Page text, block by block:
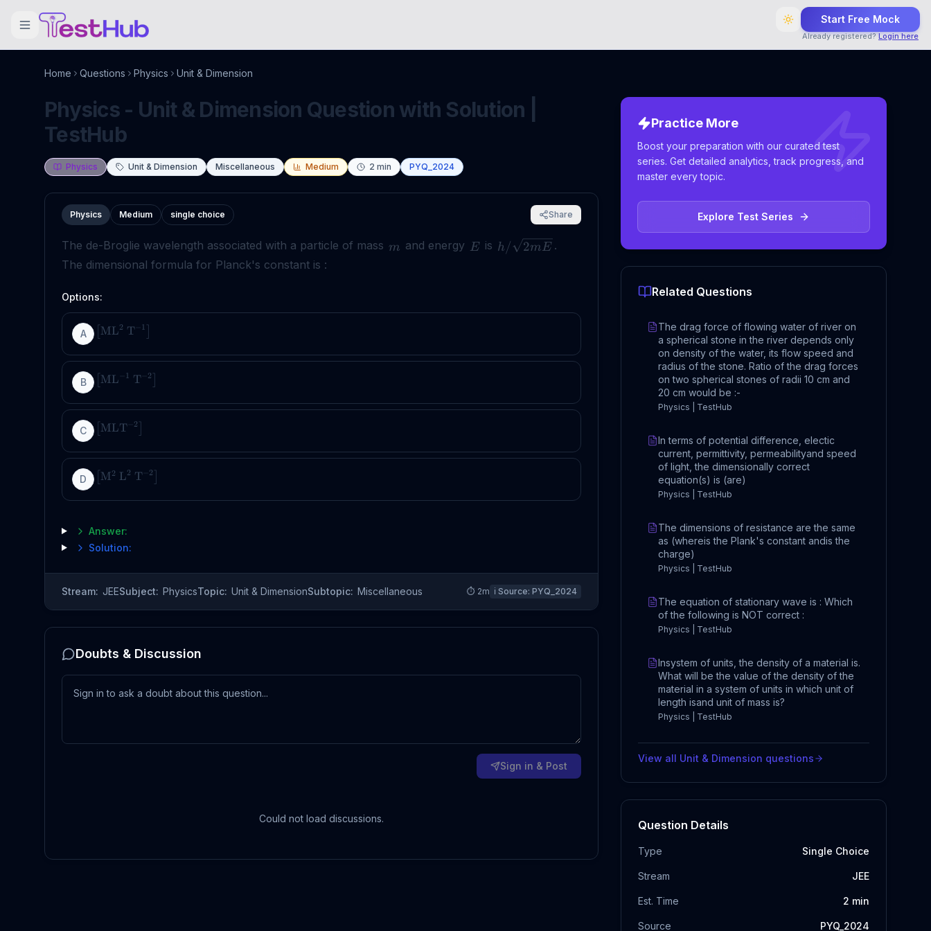
Start Free Mock
Already registered? Login here
Home Questions Physics Unit & Dimension
Physics - Unit & Dimension Question with Solution |
TestHub
Physics Unit & Dimension Miscellaneous Medium 2 min PYQ_2024
Physics Medium single choice Share
The de-Broglie wavelength associated with a particle of mass m and energy E is h / 2mE .
The dimensional formula for Planck's constant is :
Options:
A ML2 T 1
B ML 1 T 2
C MLT 2
D M2 L2 T 2
Answer:
Solution:
Stream: JEESubject: PhysicsTopic: Unit & DimensionSubtopic: Miscellaneous ⏱ 2m ℹ️ Source: PYQ_2024
Doubts & Discussion
Sign in & Post
Could not load discussions.
Practice More
Boost your preparation with our curated test
series. Get detailed analytics, track progress, and
master every topic.
Explore Test Series
Related Questions
The drag force of flowing water of river on
a spherical stone in the river depends only
on density of the water, its flow speed and
radius of the stone. Ratio of the drag forces
on two spherical stones of radii 10 cm and
20 cm would be :-
Physics | TestHub
In terms of potential difference, electic
current, permittivity, permeabilityand speed
of light, the dimensionally correct
equation(s) is (are)
Physics | TestHub
The dimensions of resistance are the same
as (whereis the Plank's constant andis the
charge)
Physics | TestHub
The equation of stationary wave is : Which
of the following is NOT correct :
Physics | TestHub
Insystem of units, the density of a material is.
What will be the value of the density of the
material in a system of units in which unit of
length isand unit of mass is?
Physics | TestHub
View all Unit & Dimension questions
Question Details
Type Single Choice
Stream JEE
Est. Time 2 min
Source PYQ_2024